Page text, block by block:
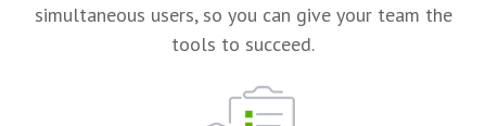
simultaneous users, so you can give your team the
tools to succeed.